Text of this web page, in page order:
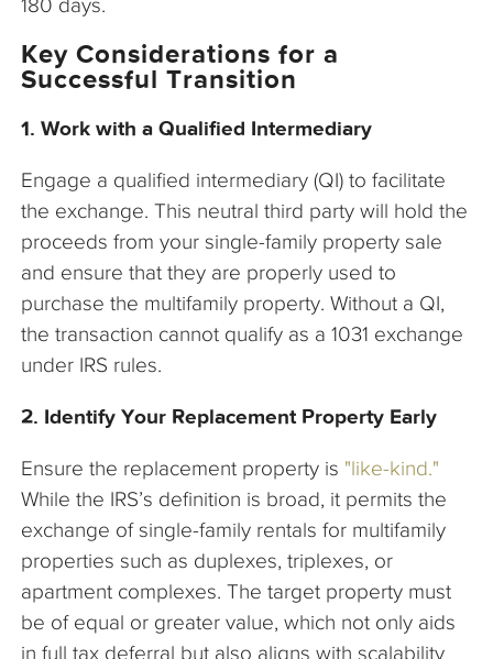
Key Considerations for a
Successful Transition
1. Work with a Qualified Intermediary
Engage a qualified intermediary (QI) to facilitate
the exchange. This neutral third party will hold the
proceeds from your single-family property sale
and ensure that they are properly used to
purchase the multifamily property. Without a QI,
the transaction cannot qualify as a 1031 exchange
under IRS rules.
2. Identify Your Replacement Property Early
Ensure the replacement property is "like-kind."
While the IRS’s definition is broad, it permits the
exchange of single-family rentals for multifamily
properties such as duplexes, triplexes, or
apartment complexes. The target property must
be of equal or greater value, which not only aids
in full tax deferral but also aligns with scalability